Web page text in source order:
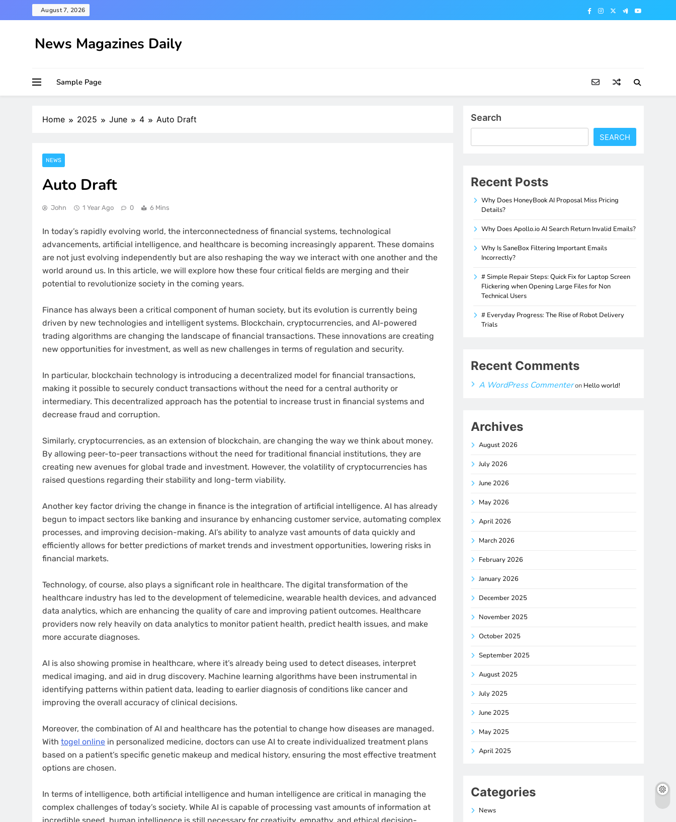
to
August 7, 2026
News Magazines Daily
Sample Page
Home 2025 June 4 Auto Draft
NEWS
Auto Draft
John 1 Year Ago 0 6 Mins
In today’s rapidly evolving world, the interconnectedness of financial systems, technological
advancements, artificial intelligence, and healthcare is becoming increasingly apparent. These domains
are not just evolving independently but are also reshaping the way we interact with one another and the
world around us. In this article, we will explore how these four critical fields are merging and their
potential to revolutionize society in the coming years.
Finance has always been a critical component of human society, but its evolution is currently being
driven by new technologies and intelligent systems. Blockchain, cryptocurrencies, and AI-powered
trading algorithms are changing the landscape of financial transactions. These innovations are creating
new opportunities for investment, as well as new challenges in terms of regulation and security.
In particular, blockchain technology is introducing a decentralized model for financial transactions,
making it possible to securely conduct transactions without the need for a central authority or
intermediary. This decentralized approach has the potential to increase trust in financial systems and
decrease fraud and corruption.
Similarly, cryptocurrencies, as an extension of blockchain, are changing the way we think about money.
By allowing peer-to-peer transactions without the need for traditional financial institutions, they are
creating new avenues for global trade and investment. However, the volatility of cryptocurrencies has
raised questions regarding their stability and long-term viability.
Another key factor driving the change in finance is the integration of artificial intelligence. AI has already
begun to impact sectors like banking and insurance by enhancing customer service, automating complex
processes, and improving decision-making. AI’s ability to analyze vast amounts of data quickly and
efficiently allows for better predictions of market trends and investment opportunities, lowering risks in
financial markets.
Technology, of course, also plays a significant role in healthcare. The digital transformation of the
healthcare industry has led to the development of telemedicine, wearable health devices, and advanced
data analytics, which are enhancing the quality of care and improving patient outcomes. Healthcare
providers now rely heavily on data analytics to monitor patient health, predict health issues, and make
more accurate diagnoses.
AI is also showing promise in healthcare, where it’s already being used to detect diseases, interpret
medical imaging, and aid in drug discovery. Machine learning algorithms have been instrumental in
identifying patterns within patient data, leading to earlier diagnosis of conditions like cancer and
improving the overall accuracy of clinical decisions.
Moreover, the combination of AI and healthcare has the potential to change how diseases are managed.
With togel online in personalized medicine, doctors can use AI to create individualized treatment plans
based on a patient’s specific genetic makeup and medical history, ensuring the most effective treatment
options are chosen.
In terms of intelligence, both artificial intelligence and human intelligence are critical in managing the
complex challenges of today’s society. While AI is capable of processing vast amounts of information at
Search
SEARCH
Recent Posts
Why Does HoneyBook AI Proposal Miss Pricing
Details?
Why Does Apollo.io AI Search Return Invalid Emails?
Why Is SaneBox Filtering Important Emails
Incorrectly?
# Simple Repair Steps: Quick Fix for Laptop Screen
Flickering when Opening Large Files for Non
Technical Users
# Everyday Progress: The Rise of Robot Delivery
Trials
Recent Comments
A WordPress Commenteron Hello world!
Archives
August 2026
July 2026
June 2026
May 2026
April 2026
March 2026
February 2026
January 2026
December 2025
November 2025
October 2025
September 2025
August 2025
July 2025
June 2025
May 2025
April 2025
Categories
News